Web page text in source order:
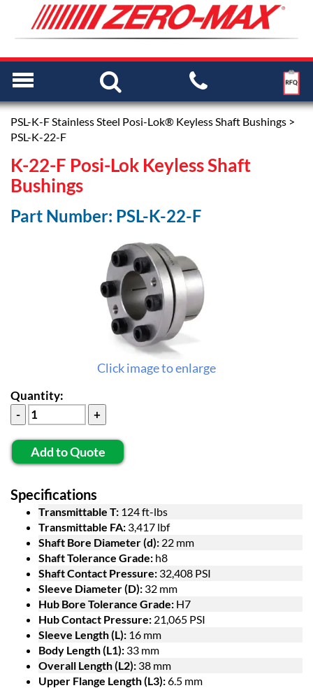
PSL-K-F Stainless Steel Posi-Lok® Keyless Shaft Bushings >
PSL-K-22-F
K-22-F Posi-Lok Keyless Shaft
Bushings
Part Number: PSL-K-22-F
Click image to enlarge
Quantity:
Add to Quote
Specifications
Transmittable T: 124 ft-lbs
Transmittable FA: 3,417 lbf
Shaft Bore Diameter (d): 22 mm
Shaft Tolerance Grade: h8
Shaft Contact Pressure: 32,408 PSI
Sleeve Diameter (D): 32 mm
Hub Bore Tolerance Grade: H7
Hub Contact Pressure: 21,065 PSI
Sleeve Length (L): 16 mm
Body Length (L1): 33 mm
Overall Length (L2): 38 mm
Upper Flange Length (L3):6.5 mm